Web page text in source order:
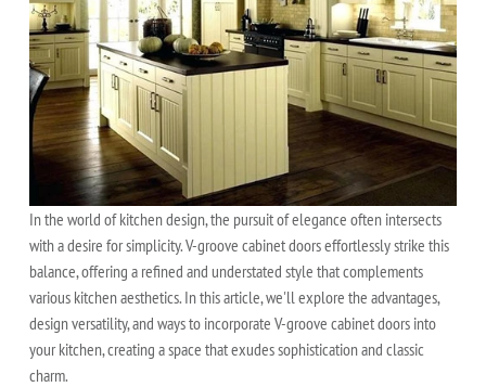
In the world of kitchen design, the pursuit of elegance often intersects
with a desire for simplicity. V-groove cabinet doors effortlessly strike this
balance, offering a refined and understated style that complements
various kitchen aesthetics. In this article, we'll explore the advantages,
design versatility, and ways to incorporate V-groove cabinet doors into
your kitchen, creating a space that exudes sophistication and classic
charm.